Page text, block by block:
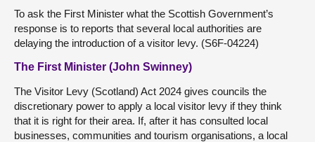
To ask the First Minister what the Scottish Government’s
response is to reports that several local authorities are
delaying the introduction of a visitor levy. (S6F-04224)
The First Minister (John Swinney)
The Visitor Levy (Scotland) Act 2024 gives councils the
discretionary power to apply a local visitor levy if they think
that it is right for their area. If, after it has consulted local
businesses, communities and tourism organisations, a local